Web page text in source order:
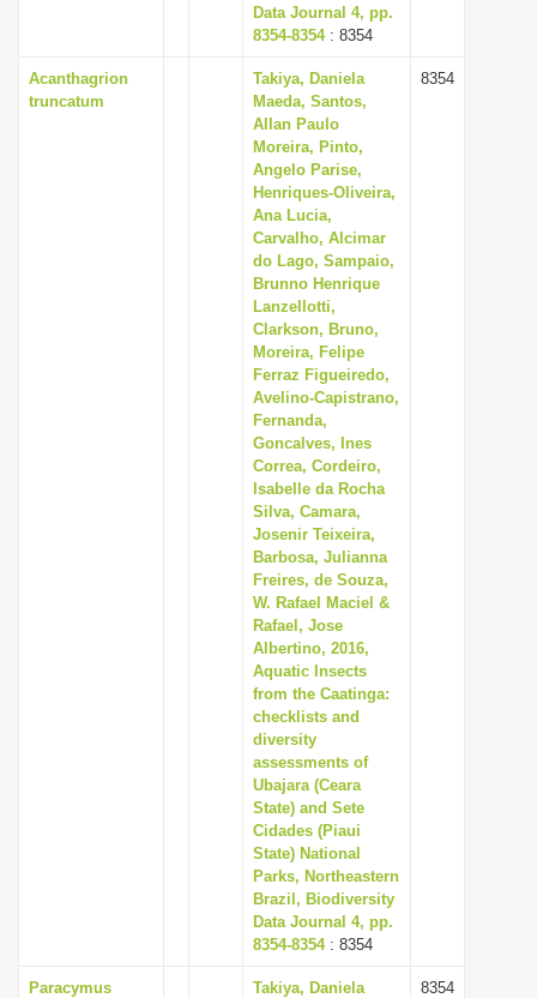
Data Journal 4, pp.
8354-8354: 8354
Acanthagrion
truncatum
Takiya, Daniela
Maeda, Santos,
Allan Paulo
Moreira, Pinto,
Angelo Parise,
Henriques-Oliveira,
Ana Lucia,
Carvalho, Alcimar
do Lago, Sampaio,
Brunno Henrique
Lanzellotti,
Clarkson, Bruno,
Moreira, Felipe
Ferraz Figueiredo,
Avelino-Capistrano,
Fernanda,
Goncalves, Ines
Correa, Cordeiro,
Isabelle da Rocha
Silva, Camara,
Josenir Teixeira,
Barbosa, Julianna
Freires, de Souza,
W. Rafael Maciel &
Rafael, Jose
Albertino, 2016,
Aquatic Insects
from the Caatinga:
checklists and
diversity
assessments of
Ubajara (Ceara
State) and Sete
Cidades (Piaui
State) National
Parks, Northeastern
Brazil, Biodiversity
Data Journal 4, pp.
8354-8354: 8354
8354
Paracymus
Takiya, Daniela
8354